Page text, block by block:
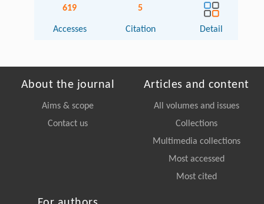
619
Accesses
5
Citation Detail
About the journal
Aims & scope
Contact us
Articles and content
All volumes and issues
Collections
Multimedia collections
Most accessed
Most cited